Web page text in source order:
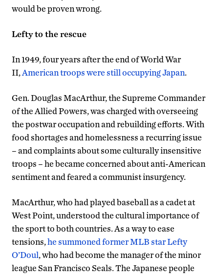
would be proven wrong.
Lefty to the rescue
In 1949, four years after the end of World War
II, American troops were still occupying Japan.
Gen. Douglas MacArthur, the Supreme Commander
of the Allied Powers, was charged with overseeing
the postwar occupation and rebuilding efforts. With
food shortages and homelessness a recurring issue
– and complaints about some culturally insensitive
troops – he became concerned about anti-American
sentiment and feared a communist insurgency.
MacArthur, who had played baseball as a cadet at
West Point, understood the cultural importance of
the sport to both countries. As a way to ease
tensions,he summoned former MLB star Lefty
O’Doul, who had become the manager of the minor
league San Francisco Seals. The Japanese people